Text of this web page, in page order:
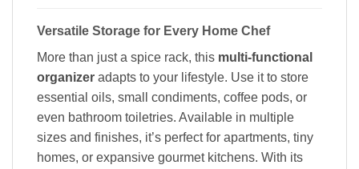
Versatile Storage for Every Home Chef
More than just a spice rack, this multi-functional
organizer adapts to your lifestyle. Use it to store
essential oils, small condiments, coffee pods, or
even bathroom toiletries. Available in multiple
sizes and finishes, it’s perfect for apartments, tiny
homes, or expansive gourmet kitchens. With its